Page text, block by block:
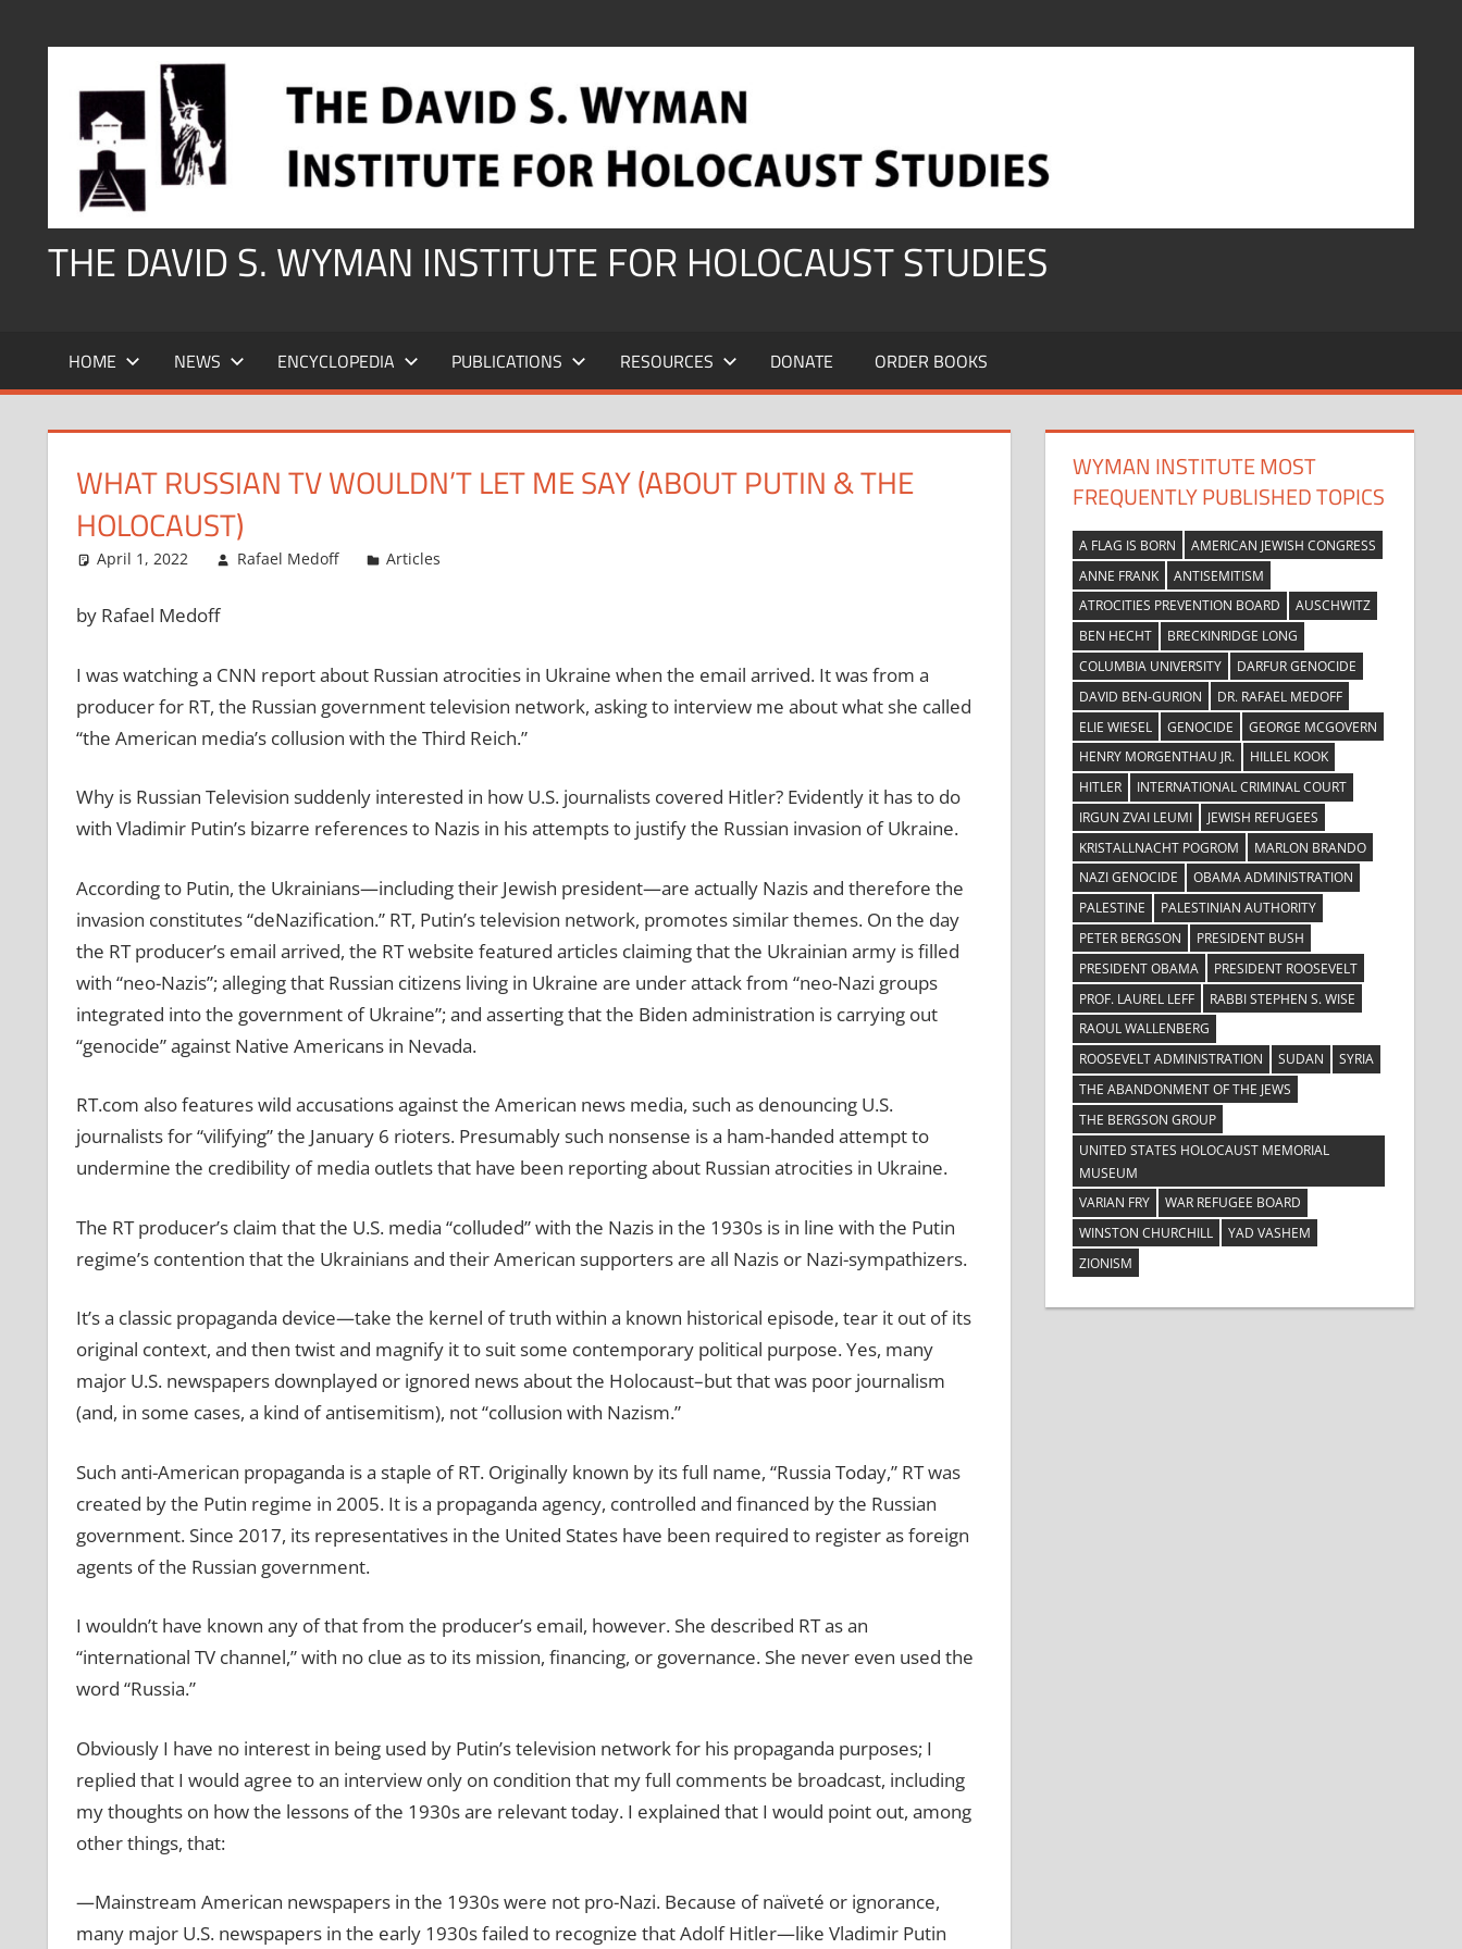
THE DAVID S. WYMAN INSTITUTE FOR HOLOCAUST STUDIES
HOME NEWS ENCYCLOPEDIA PUBLICATIONS RESOURCES DONATE ORDER BOOKS
WHAT RUSSIAN TV WOULDN’T LET ME SAY (ABOUT PUTIN & THE
HOLOCAUST)
April 1, 2022 Rafael Medoff Articles
by Rafael Medoff
I was watching a CNN report about Russian atrocities in Ukraine when the email arrived. It was from a
producer for RT, the Russian government television network, asking to interview me about what she called
“the American media’s collusion with the Third Reich.”
Why is Russian Television suddenly interested in how U.S. journalists covered Hitler? Evidently it has to do
with Vladimir Putin’s bizarre references to Nazis in his attempts to justify the Russian invasion of Ukraine.
According to Putin, the Ukrainians—including their Jewish president—are actually Nazis and therefore the
invasion constitutes “deNazification.” RT, Putin’s television network, promotes similar themes. On the day
the RT producer’s email arrived, the RT website featured articles claiming that the Ukrainian army is filled
with “neo-Nazis”; alleging that Russian citizens living in Ukraine are under attack from “neo-Nazi groups
integrated into the government of Ukraine”; and asserting that the Biden administration is carrying out
“genocide” against Native Americans in Nevada.
RT.com also features wild accusations against the American news media, such as denouncing U.S.
journalists for “vilifying” the January 6 rioters. Presumably such nonsense is a ham-handed attempt to
undermine the credibility of media outlets that have been reporting about Russian atrocities in Ukraine.
The RT producer’s claim that the U.S. media “colluded” with the Nazis in the 1930s is in line with the Putin
regime’s contention that the Ukrainians and their American supporters are all Nazis or Nazi-sympathizers.
It’s a classic propaganda device—take the kernel of truth within a known historical episode, tear it out of its
original context, and then twist and magnify it to suit some contemporary political purpose. Yes, many
major U.S. newspapers downplayed or ignored news about the Holocaust–but that was poor journalism
(and, in some cases, a kind of antisemitism), not “collusion with Nazism.”
Such anti-American propaganda is a staple of RT. Originally known by its full name, “Russia Today,” RT was
created by the Putin regime in 2005. It is a propaganda agency, controlled and financed by the Russian
government. Since 2017, its representatives in the United States have been required to register as foreign
agents of the Russian government.
I wouldn’t have known any of that from the producer’s email, however. She described RT as an
“international TV channel,” with no clue as to its mission, financing, or governance. She never even used the
word “Russia.”
Obviously I have no interest in being used by Putin’s television network for his propaganda purposes; I
replied that I would agree to an interview only on condition that my full comments be broadcast, including
my thoughts on how the lessons of the 1930s are relevant today. I explained that I would point out, among
other things, that:
—Mainstream American newspapers in the 1930s were not pro-Nazi. Because of naïveté or ignorance,
many major U.S. newspapers in the early 1930s failed to recognize that Adolf Hitler—like Vladimir Putin
WYMAN INSTITUTE MOST
FREQUENTLY PUBLISHED TOPICS
A FLAG IS BORN
AMERICAN JEWISH CONGRESS
ANNE FRANK
ANTISEMITISM
ATROCITIES PREVENTION BOARD
AUSCHWITZ
BEN HECHT
BRECKINRIDGE LONG
COLUMBIA UNIVERSITY
DARFUR GENOCIDE
DAVID BEN-GURION
DR. RAFAEL MEDOFF
ELIE WIESEL
GENOCIDE
GEORGE MCGOVERN
HENRY MORGENTHAU JR.
HILLEL KOOK
HITLER
INTERNATIONAL CRIMINAL COURT
IRGUN ZVAI LEUMI
JEWISH REFUGEES
KRISTALLNACHT POGROM
MARLON BRANDO
NAZI GENOCIDE
OBAMA ADMINISTRATION
PALESTINE
PALESTINIAN AUTHORITY
PETER BERGSON
PRESIDENT BUSH
PRESIDENT OBAMA
PRESIDENT ROOSEVELT
PROF. LAUREL LEFF
RABBI STEPHEN S. WISE
RAOUL WALLENBERG
ROOSEVELT ADMINISTRATION
SUDAN
SYRIA
THE ABANDONMENT OF THE JEWS
THE BERGSON GROUP
UNITED STATES HOLOCAUST MEMORIAL
MUSEUM
VARIAN FRY
WAR REFUGEE BOARD
WINSTON CHURCHILL
YAD VASHEM
ZIONISM